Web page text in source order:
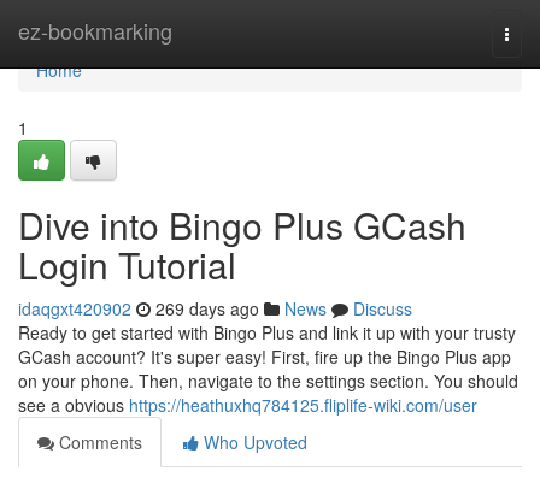
ez-bookmarking
Home
Home
1
Dive into Bingo Plus GCash
Login Tutorial
idaqgxt420902 269 days ago News
Discuss
Ready to get started with Bingo Plus and link it up with your trusty
GCash account? It's super easy! First, fire up the Bingo Plus app
on your phone. Then, navigate to the settings section. You should
see a obvious https://heathuxhq784125.fliplife-wiki.com/user
Comments
Who Upvoted